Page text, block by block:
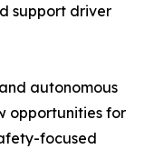
support driver
autonomous
opportunities for
focused